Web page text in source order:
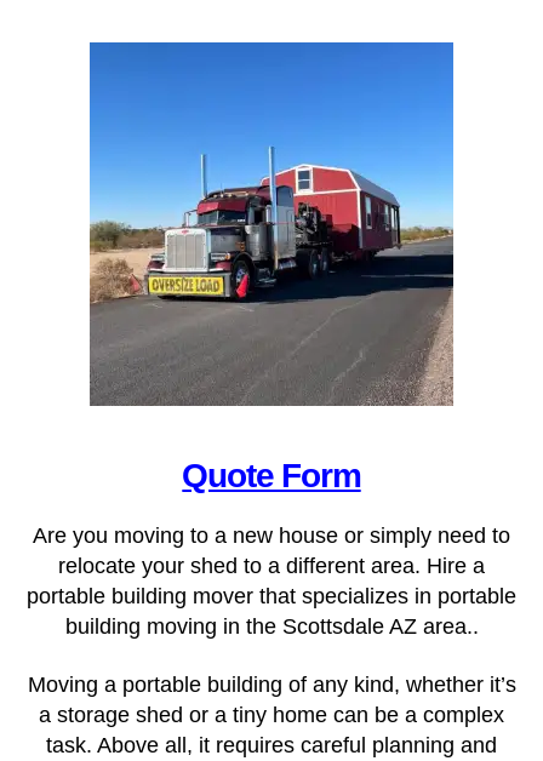
Quote Form
Are you moving to a new house or simply need to
relocate your shed to a different area. Hire a
portable building mover that specializes in portable
building moving in the Scottsdale AZ area..
Moving a portable building of any kind, whether it’s
a storage shed or a tiny home can be a complex
task. Above all, it requires careful planning and